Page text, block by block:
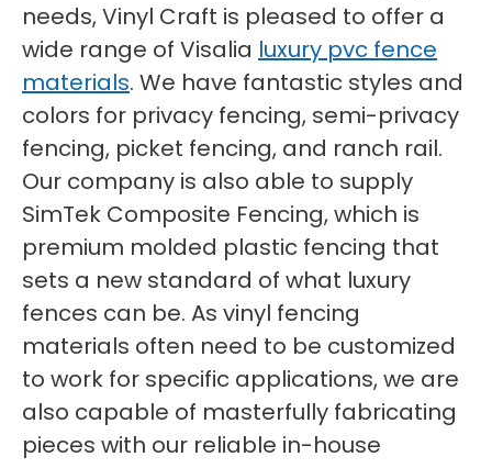
needs, Vinyl Craft is pleased to offer a
wide range of Visalia luxury pvc fence
materials. We have fantastic styles and
colors for privacy fencing, semi-privacy
fencing, picket fencing, and ranch rail.
Our company is also able to supply
SimTek Composite Fencing, which is
premium molded plastic fencing that
sets a new standard of what luxury
fences can be. As vinyl fencing
materials often need to be customized
to work for specific applications, we are
also capable of masterfully fabricating
pieces with our reliable in-house